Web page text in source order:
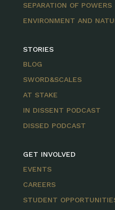
SEPARATION OF POWERS
ENVIRONMENT AND
STORIES
BLOG
SWORD&SCALES
AT STAKE
IN DISSENT PODCAST
DISSED PODCAST
GET INVOLVED
EVENTS
CAREERS
STUDENT